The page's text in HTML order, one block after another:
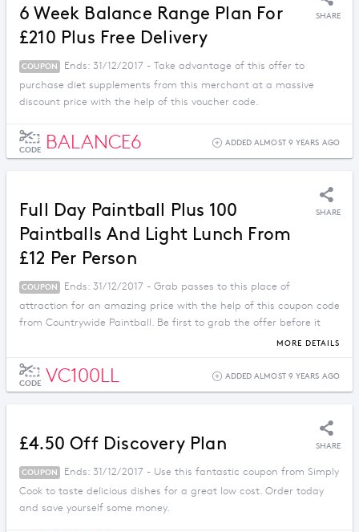
6 Week Balance Range Plan For
£210 Plus Free Delivery
SHARE
COUPON
Ends: 31/12/2017 - Take advantage of this offer to
purchase diet supplements from this merchant at a massive
discount price with the help of this voucher code.
CODE BALANCE6 ADDED ALMOST 9 YEARS AGO
Full Day Paintball Plus 100
Paintballs And Light Lunch From
£12 Per Person
SHARE
COUPON
Ends: 31/12/2017 - Grab passes to this place of
attraction for an amazing price with the help of this coupon code
from Countrywide Paintball. Be first to grab the offer before it
MORE DETAILS
CODE VC100LL ADDED ALMOST 9 YEARS AGO
£4.50 Off Discovery Plan SHARE
COUPON
Ends: 31/12/2017 - Use this fantastic coupon from Simply
Cook to taste delicious dishes for a great low cost. Order today
and save yourself some money.